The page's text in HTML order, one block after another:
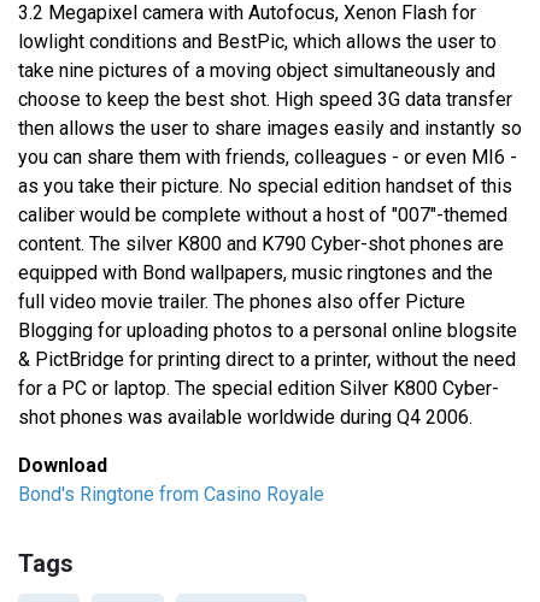
3.2 Megapixel camera with Autofocus, Xenon Flash for
lowlight conditions and BestPic, which allows the user to
take nine pictures of a moving object simultaneously and
choose to keep the best shot. High speed 3G data transfer
then allows the user to share images easily and instantly so
you can share them with friends, colleagues - or even MI6 -
as you take their picture. No special edition handset of this
caliber would be complete without a host of "007"-themed
content. The silver K800 and K790 Cyber-shot phones are
equipped with Bond wallpapers, music ringtones and the
full video movie trailer. The phones also offer Picture
Blogging for uploading photos to a personal online blogsite
& PictBridge for printing direct to a printer, without the need
for a PC or laptop. The special edition Silver K800 Cyber-
shot phones was available worldwide during Q4 2006.
Download
Bond's Ringtone from Casino Royale
Tags